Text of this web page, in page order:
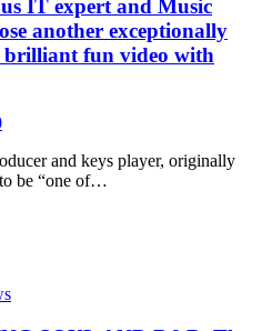
IT expert and Music
another exceptionally
brilliant fun video with
and keys player, originally
be “one of…